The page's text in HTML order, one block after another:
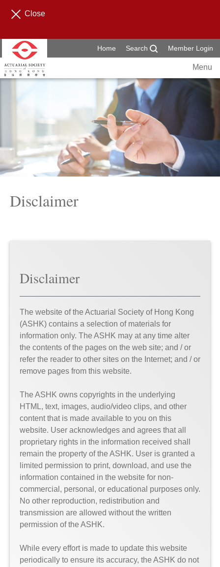
Close
Home Search Member Login
Menu
Disclaimer
Disclaimer
The website of the Actuarial Society of Hong Kong
(ASHK) contains a selection of materials for
information only. The ASHK may at any time alter
the contents of the pages on the web site; and / or
refer the reader to other sites on the Internet; and / or
remove pages from this website.
The ASHK owns copyrights in the underlying
HTML, text, images, audio/video clips, and other
content that is made available to you on this
website. User acknowledges and agrees that all
proprietary rights in the information received shall
remain the property of the ASHK. User is granted a
limited permission to print, download, and use the
information contained in the website for non-
commercial, personal, or educational purposes only.
No other reproduction, redistribution and
transmission are allowed without the written
permission of the ASHK.
While every effort is made to update this website
periodically to ensure its accuracy, the ASHK do not